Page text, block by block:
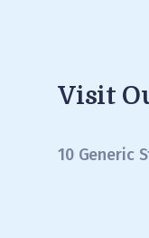
Visit
10 Generic